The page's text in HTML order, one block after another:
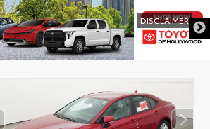
DISCLAIMER